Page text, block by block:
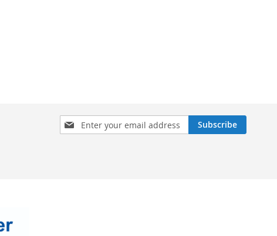
Sign
Up
Subscribe